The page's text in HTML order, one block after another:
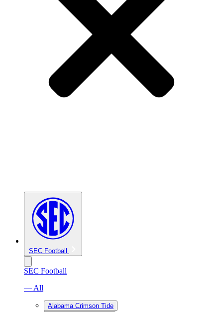
SEC Football
SEC Football
— All
Alabama Crimson Tide